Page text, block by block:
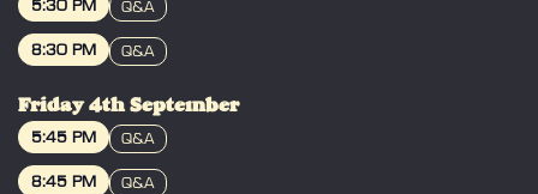
BOOK
5:30 PM Q&A
8:30 PM Q&A
Friday 4th September
BOOK
5:45 PM Q&A
8:45 PM Q&A